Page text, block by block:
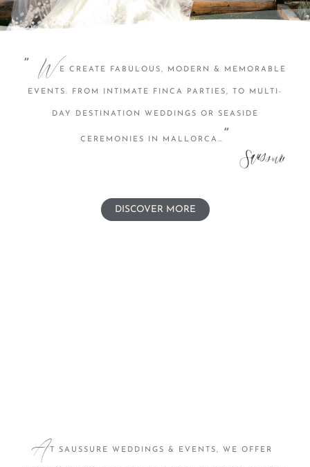
” WE CREATE FABULOUS, MODERN & MEMORABLE
EVENTS. FROM INTIMATE FINCA PARTIES, TO MULTI-
DAY DESTINATION WEDDINGS OR SEASIDE
CEREMONIES IN MALLORCA… ”
DISCOVER MORE
A T SAUSSURE WEDDINGS & EVENTS, WE OFFER